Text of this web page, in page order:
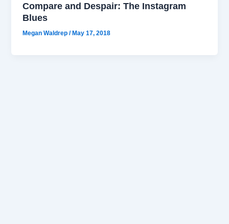
Compare and Despair: The Instagram
Blues
Megan Waldrep/ May 17, 2018